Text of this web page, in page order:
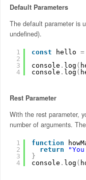
Default Parameters
The default parameter is
undefined).
1
2
3
4
const hello =
console . log (
console . log (
Rest Parameter
With the rest parameter,
number of arguments.
1
2
3
4
function
return
}
console . log (